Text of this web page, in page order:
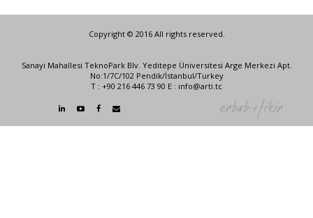
Copyright © 2016 All rights reserved.
Sanayi Mahallesi TeknoPark Blv. Yeditepe Üniversitesi Arge Merkezi Apt.
No:1/7C/102 Pendik/İstanbul/Turkey
T : +90 216 446 73 90 E : info@arti.tc